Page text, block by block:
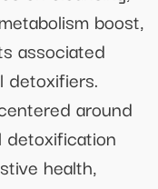
boost,
associated
detoxifiers.
around
health,